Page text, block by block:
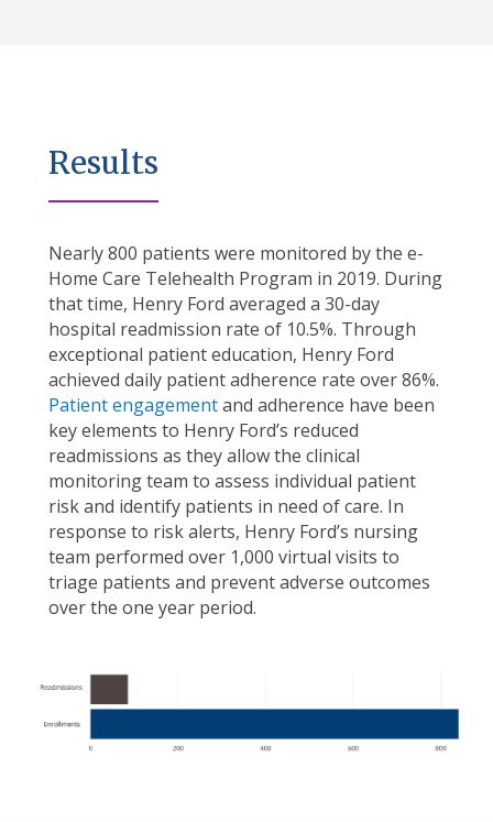
Results
Nearly 800 patients were monitored by the e-
Home Care Telehealth Program in 2019. During
that time, Henry Ford averaged a 30-day
hospital readmission rate of 10.5%. Through
exceptional patient education, Henry Ford
achieved daily patient adherence rate over 86%.
Patient engagementand adherence have been
key elements to Henry Ford’s reduced
readmissions as they allow the clinical
monitoring team to assess individual patient
risk and identify patients in need of care. In
response to risk alerts, Henry Ford’s nursing
team performed over 1,000 virtual visits to
triage patients and prevent adverse outcomes
over the one year period.